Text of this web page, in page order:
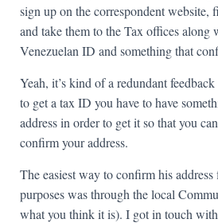
sign up on the correspondent website,
and take them to the Tax offices along
Venezuelan ID and something that
Yeah, it’s kind of a redundant
to get a tax ID you have to have
address in order to get it so that you
confirm your address.
The easiest way to confirm his
purposes was through the local
what you think it is). I got in touch